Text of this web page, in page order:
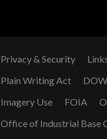
Privacy & Security
Plain Writing Act
Imagery Use
FOIA
Office of Industrial Base